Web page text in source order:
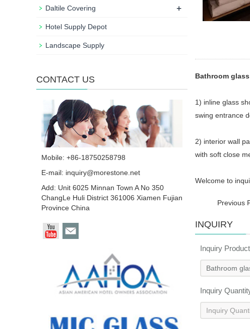
Bathroom
1) inline glass
swing entrance
2) interior wall
with soft close
Welcome to
Previous
INQUIRY
Inquiry Product
Inquiry
Daltile Covering +
Hotel Supply Depot
Landscape Supply
CONTACT US
Mobile: +86-18750258798
E-mail: inquiry@morestone.net
Add: Unit 6025 Minnan Town A No 350
ChangLe Huli District 361006 Xiamen Fujian
Province China